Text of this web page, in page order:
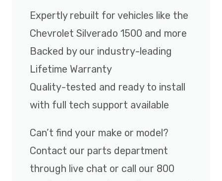
Expertly rebuilt for vehicles like the
Chevrolet Silverado 1500 and more
Backed by our industry-leading
Lifetime Warranty
Quality-tested and ready to install
with full tech support available
Can’t find your make or model?
Contact our parts department
through live chat or call our 800